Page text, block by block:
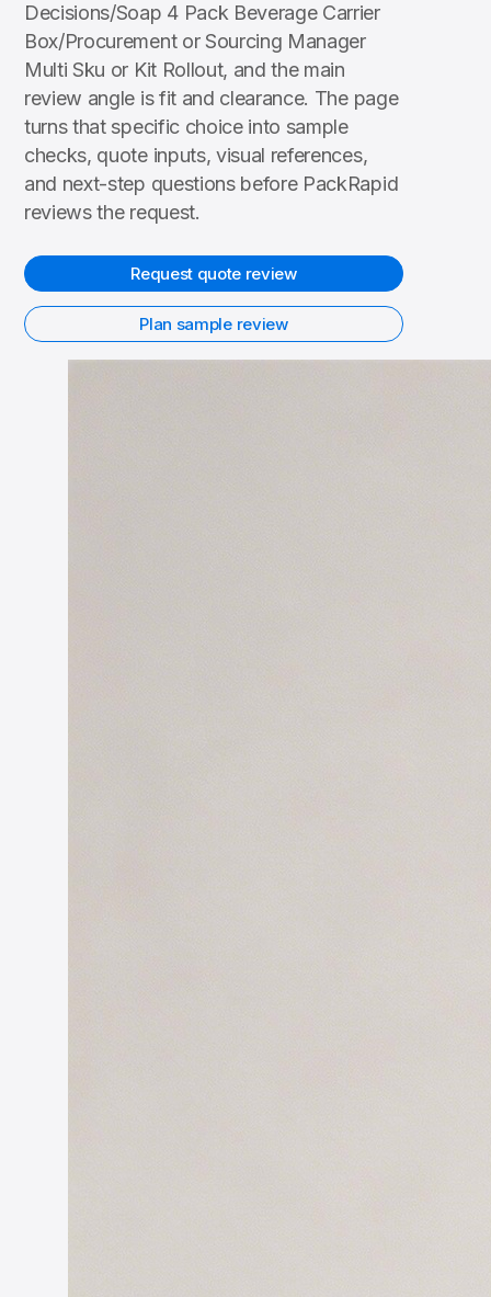
Decisions/Soap 4 Pack Beverage Carrier
Box/Procurement or Sourcing Manager
Multi Sku or Kit Rollout, and the main
review angle is fit and clearance. The page
turns that specific choice into sample
checks, quote inputs, visual references,
and next-step questions before PackRapid
reviews the request.
Request quote review
Plan sample review